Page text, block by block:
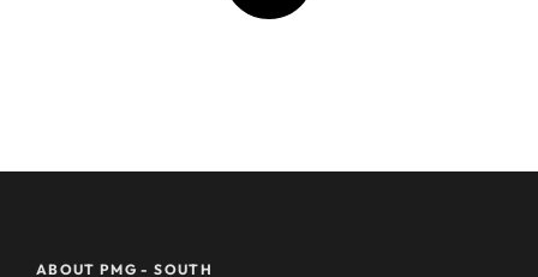
ABOUT PMG - SOUTH